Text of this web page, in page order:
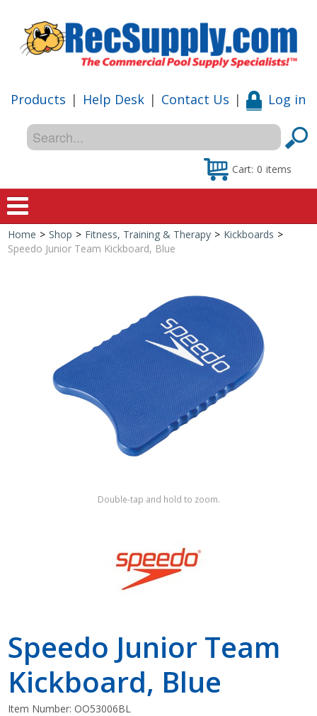
Products | Help Desk | Contact Us | Log in
Cart: 0 items
Home
Special Offers
Shop by Brand
Home > Shop > Fitness, Training & Therapy > Kickboards >
Speedo Junior Team Kickboard, Blue
Double-tap and hold to zoom.
Speedo Junior Team
Kickboard, Blue
Item Number:OO53006BL